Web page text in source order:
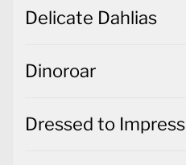
Delicate Dahlias
Dinoroar
Dressed to Impress